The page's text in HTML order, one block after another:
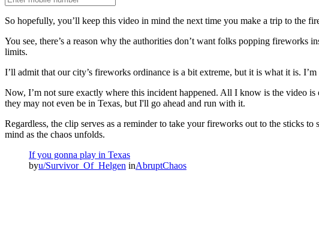
So hopefully, you’ll keep this video in mind the next time you make a trip to the
You see, there’s a reason why the authorities don’t want folks popping fireworks
limits.
I’ll admit that our city’s fireworks ordinance is a bit extreme, but it is what it is.
Now, I’m not sure exactly where this incident happened. All I know is the video
they may not even be in Texas, but I'll go ahead and run with it.
Regardless, the clip serves as a reminder to take your fireworks out to the sticks
mind as the chaos unfolds.
If you gonna play in Texas
byu/Survivor_Of_Helgen inAbruptChaos